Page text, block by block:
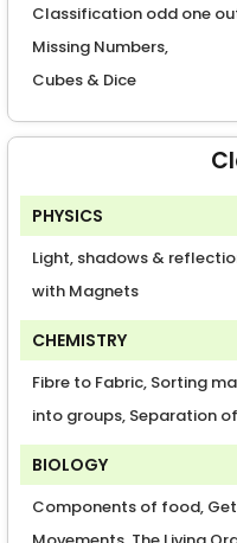
Classification odd one
Missing Numbers,
Cubes & Dice
PHYSICS
Light, shadows &
with Magnets
CHEMISTRY
Fibre to Fabric, Sorting
into groups, Separation
BIOLOGY
Components of food,